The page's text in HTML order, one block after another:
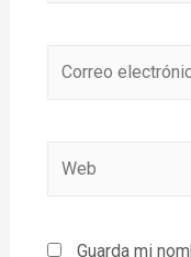
Guarda mi